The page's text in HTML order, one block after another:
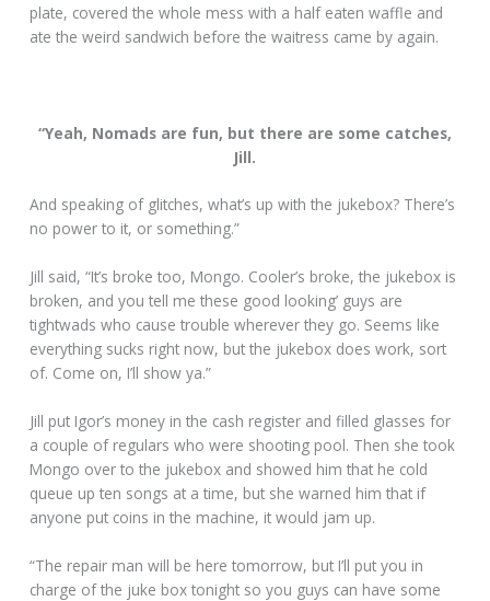
plate, covered the whole mess with a half eaten waffle and
ate the weird sandwich before the waitress came by again.
“Yeah, Nomads are fun, but there are some catches,
Jill.
And speaking of glitches, what’s up with the jukebox? There’s
no power to it, or something.”
Jill said, “It’s broke too, Mongo. Cooler’s broke, the jukebox is
broken, and you tell me these good looking’ guys are
tightwads who cause trouble wherever they go. Seems like
everything sucks right now, but the jukebox does work, sort
of. Come on, I’ll show ya.”
Jill put Igor’s money in the cash register and filled glasses for
a couple of regulars who were shooting pool. Then she took
Mongo over to the jukebox and showed him that he cold
queue up ten songs at a time, but she warned him that if
anyone put coins in the machine, it would jam up.
“The repair man will be here tomorrow, but I’ll put you in
charge of the juke box tonight so you guys can have some